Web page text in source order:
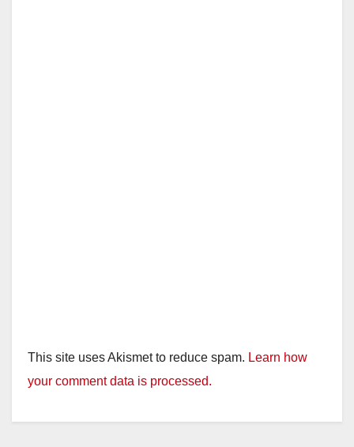
This site uses Akismet to reduce spam. Learn how
your comment data is processed.